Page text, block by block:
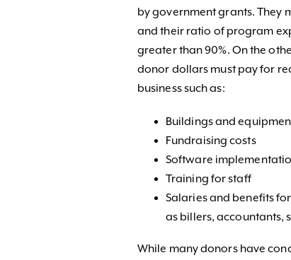
by government grants. They
and their ratio of program
greater than 90%. On the
donor dollars must pay for
business such as:
Buildings and
Fundraising costs
Software
Training for staff
Salaries and benefits
as billers, accountants,
While many donors have